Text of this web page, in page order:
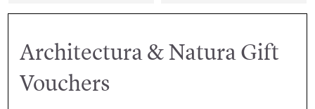
Architectura & Natura Gift
Vouchers